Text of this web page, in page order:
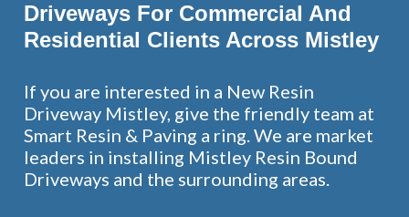
Driveways For Commercial And
Residential Clients Across Mistley
If you are interested in a New Resin
Driveway Mistley, give the friendly team at
Smart Resin & Paving a ring. We are market
leaders in installing Mistley Resin Bound
Driveways and the surrounding areas.